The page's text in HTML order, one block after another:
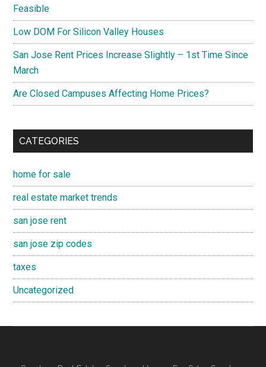
Feasible
Low DOM For Silicon Valley Houses
San Jose Rent Prices Increase Slightly – 1st Time Since
March
Are Closed Campuses Affecting Home Prices?
CATEGORIES
home for sale
real estate market trends
san jose rent
san jose zip codes
taxes
Uncategorized